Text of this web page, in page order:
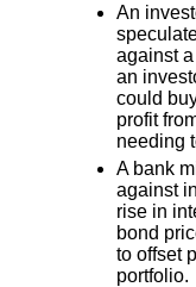
An
against
an
could
profit
needing
A bank
against
rise in
bond
to offset
portfolio.